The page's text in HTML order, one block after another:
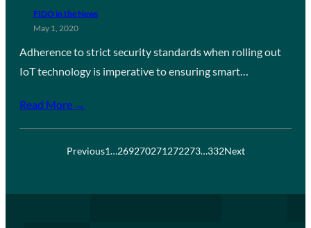
FIDO in the News
May 1, 2020
Adherence to strict security standards when rolling out
IoT technology is imperative to ensuring smart…
Read More →
Previous1…269270271272273…332Next